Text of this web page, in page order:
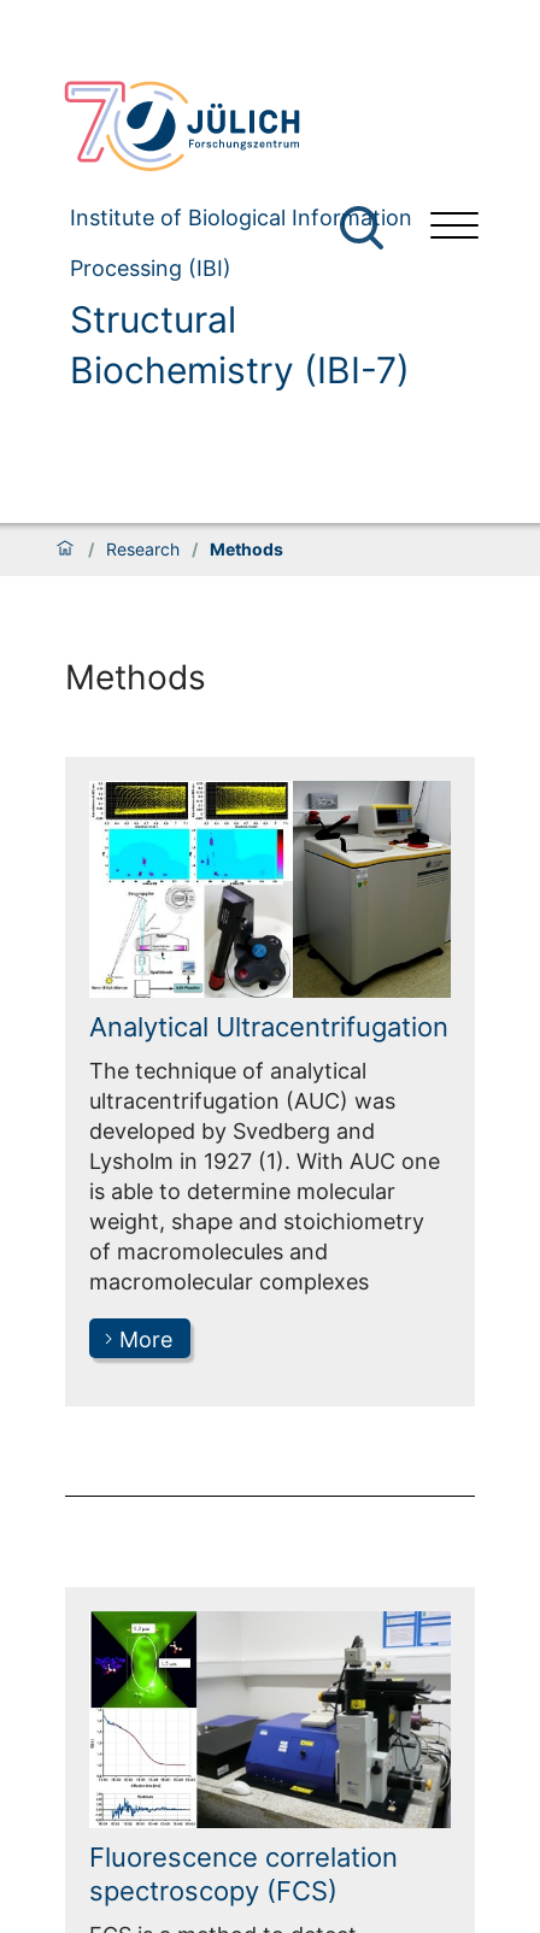
Institute of Biological Information
Processing (IBI)
Structural
Biochemistry (IBI-7)
/ Research / Methods
Methods
Analytical Ultracentrifugation
The technique of analytical
ultracentrifugation (AUC) was
developed by Svedberg and
Lysholm in 1927 (1). With AUC one
is able to determine molecular
weight, shape and stoichiometry
of macromolecules and
macromolecular complexes
More
Fluorescence correlation
spectroscopy (FCS)